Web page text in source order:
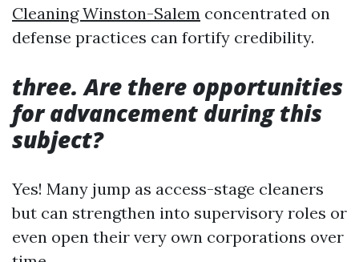
Cleaning Winston-Salem concentrated on
defense practices can fortify credibility.
three. Are there opportunities
for advancement during this
subject?
Yes! Many jump as access-stage cleaners
but can strengthen into supervisory roles or
even open their very own corporations over